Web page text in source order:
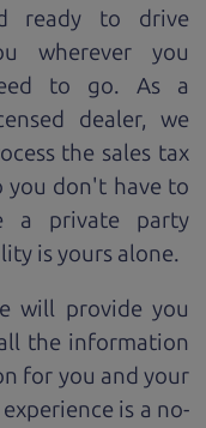
ready to drive
wherever you
to go. As a
dealer, we
the sales tax
you don't have to
a private party
is yours alone.
will provide you
the information
for you and your
is a no-